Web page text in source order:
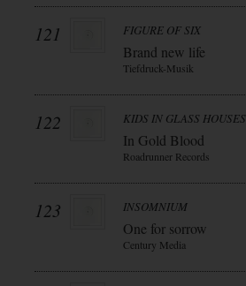
121 FIGURE OF SIX
Brand new life
Tiefdruck-Musik
122 KIDS IN GLASS HOUSES
In Gold Blood
Roadrunner Records
123 INSOMNIUM
One for sorrow
Century Media